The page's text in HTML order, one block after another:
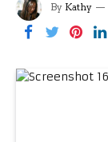
By Kathy